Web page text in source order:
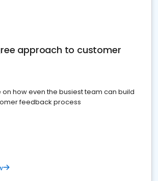
approach to customer
how even the busiest team can build
feedback process